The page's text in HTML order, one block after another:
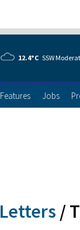
12.4°C SSW
Features Jobs
Letters /